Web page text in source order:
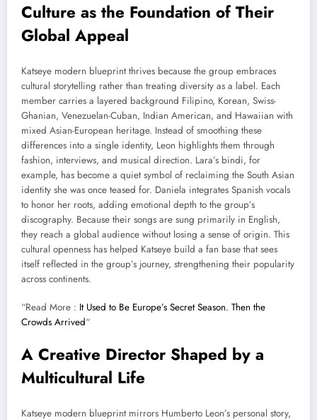
Culture as the Foundation of Their
Global Appeal
Katseye modern blueprint thrives because the group embraces
cultural storytelling rather than treating diversity as a label. Each
member carries a layered background Filipino, Korean, Swiss-
Ghanian, Venezuelan-Cuban, Indian American, and Hawaiian with
mixed Asian-European heritage. Instead of smoothing these
differences into a single identity, Leon highlights them through
fashion, interviews, and musical direction. Lara’s bindi, for
example, has become a quiet symbol of reclaiming the South Asian
identity she was once teased for. Daniela integrates Spanish vocals
to honor her roots, adding emotional depth to the group’s
discography. Because their songs are sung primarily in English,
they reach a global audience without losing a sense of origin. This
cultural openness has helped Katseye build a fan base that sees
itself reflected in the group’s journey, strengthening their popularity
across continents.
“Read More : It Used to Be Europe’s Secret Season. Then the
Crowds Arrived“
A Creative Director Shaped by a
Multicultural Life
Katseye modern blueprint mirrors Humberto Leon’s personal story,